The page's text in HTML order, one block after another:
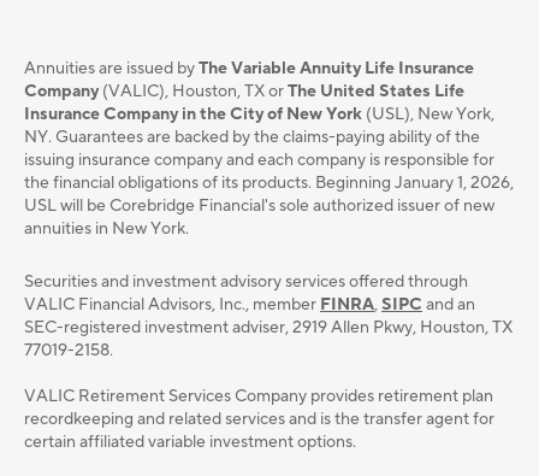
Annuities are issued byThe Variable Annuity Life Insurance
Company (VALIC), Houston, TX orThe United States Life
Insurance Company in the City of New York (USL), New York,
NY. Guarantees are backed by the claims-paying ability of the
issuing insurance company and each company is responsible for
the financial obligations of its products. Beginning January 1, 2026,
USL will be Corebridge Financial's sole authorized issuer of new
annuities in New York.
Securities and investment advisory services oﬀered through
VALIC Financial Advisors, Inc., member FINRA,SIPC and an
SEC-registered investment adviser, 2919 Allen Pkwy, Houston, TX
77019-2158.
VALIC Retirement Services Company provides retirement plan
recordkeeping and related services and is the transfer agent for
certain affiliated variable investment options.